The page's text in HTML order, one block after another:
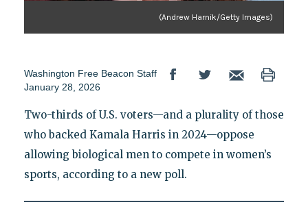
(Andrew Harnik/Getty Images)
Washington Free Beacon Staff
January 28, 2026
Two-thirds of U.S. voters—and a plurality of those
who backed Kamala Harris in 2024—oppose
allowing biological men to compete in women’s
sports, according to a new poll.